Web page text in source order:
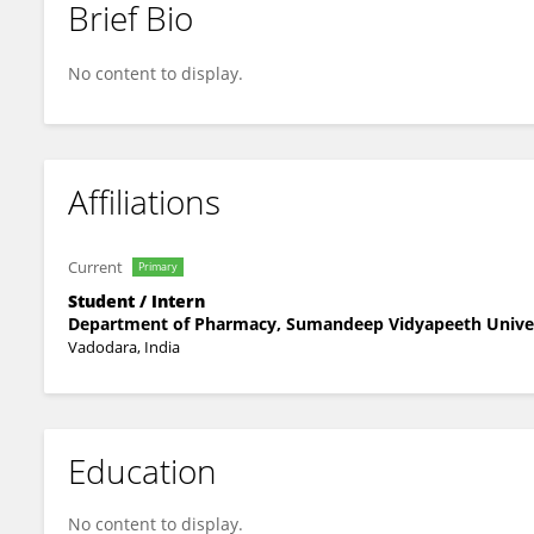
Dvij Donga
Brief Bio
No content to display.
Affiliations
Current Primary
Student / Intern
Department of Pharmacy, Sumandeep Vidyapeeth
Vadodara, India
Education
No content to display.